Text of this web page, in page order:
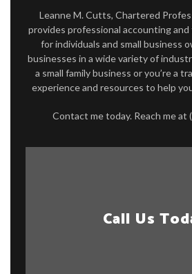
Leanne M. Cutts, Chartered
provides professional accounting
for individuals and small business
businesses in a wide variety of
a small family business or you’re a
experience and resources to help
Contact me today. Reach me at
Call Us